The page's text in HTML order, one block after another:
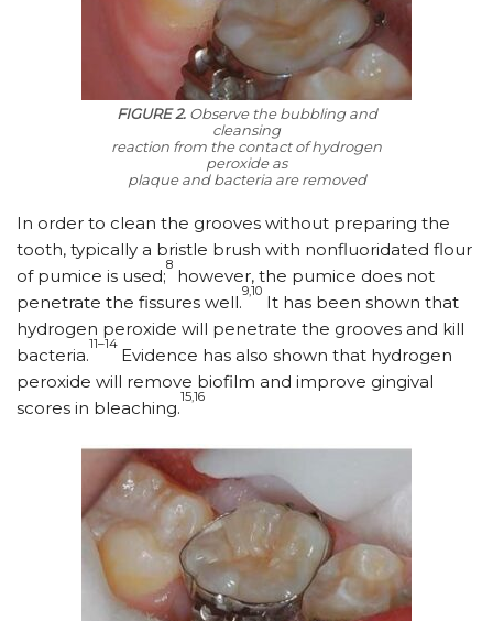
FIGURE 2.Observe the bubbling and
cleansing
reaction from the contact of hydrogen
peroxide as
plaque and bacteria are removed
In order to clean the grooves without preparing the
tooth, typically a bristle brush with nonfluoridated flour
of pumice is used;
8
however, the pumice does not
penetrate the fissures well.
9,10
It has been shown that
hydrogen peroxide will penetrate the grooves and kill
bacteria.
11–14
Evidence has also shown that hydrogen
peroxide will remove biofilm and improve gingival
scores in bleaching.
15,16